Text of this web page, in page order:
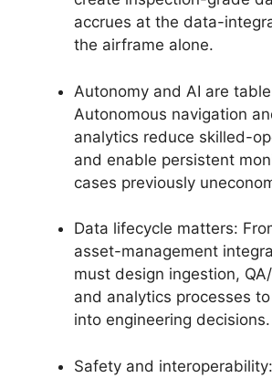
accrues at the data-
the airframe alone.
Autonomy and AI are
Autonomous navigation
analytics reduce skilled-
and enable persistent
cases previously
Data lifecycle matters:
asset-management
must design ingestion,
and analytics processes
into engineering decisions.
Safety and